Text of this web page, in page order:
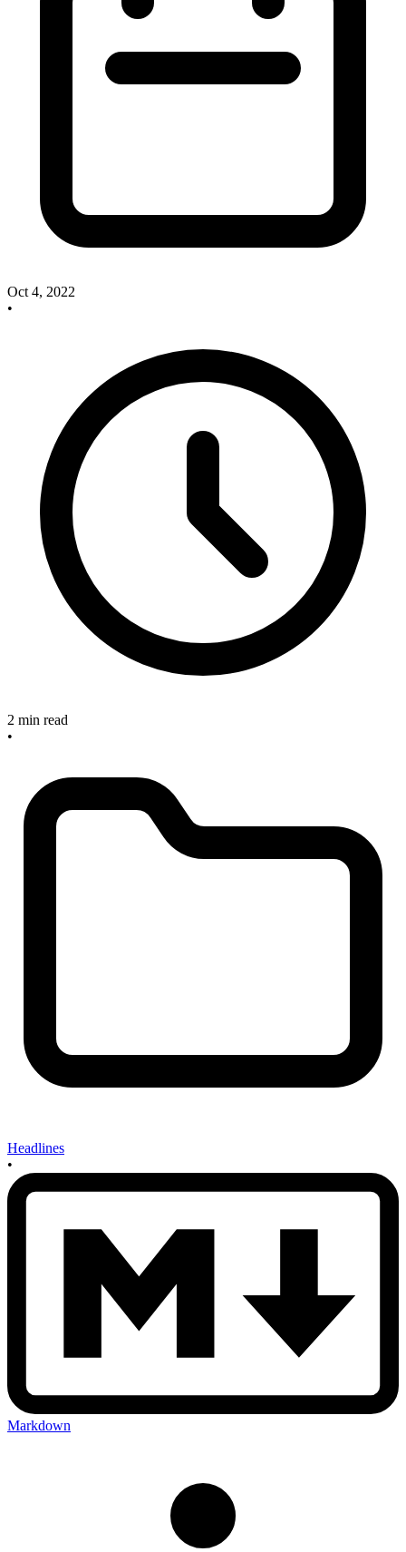
Oct 4, 2022
•
2 min read
•
Headlines
•
Markdown